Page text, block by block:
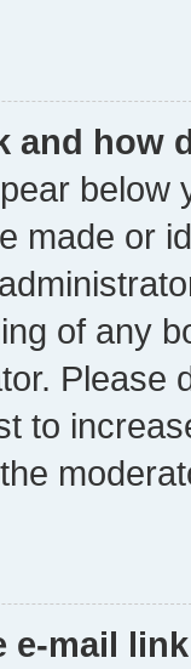
and how
below
made or
of any
Please
to
e-mail